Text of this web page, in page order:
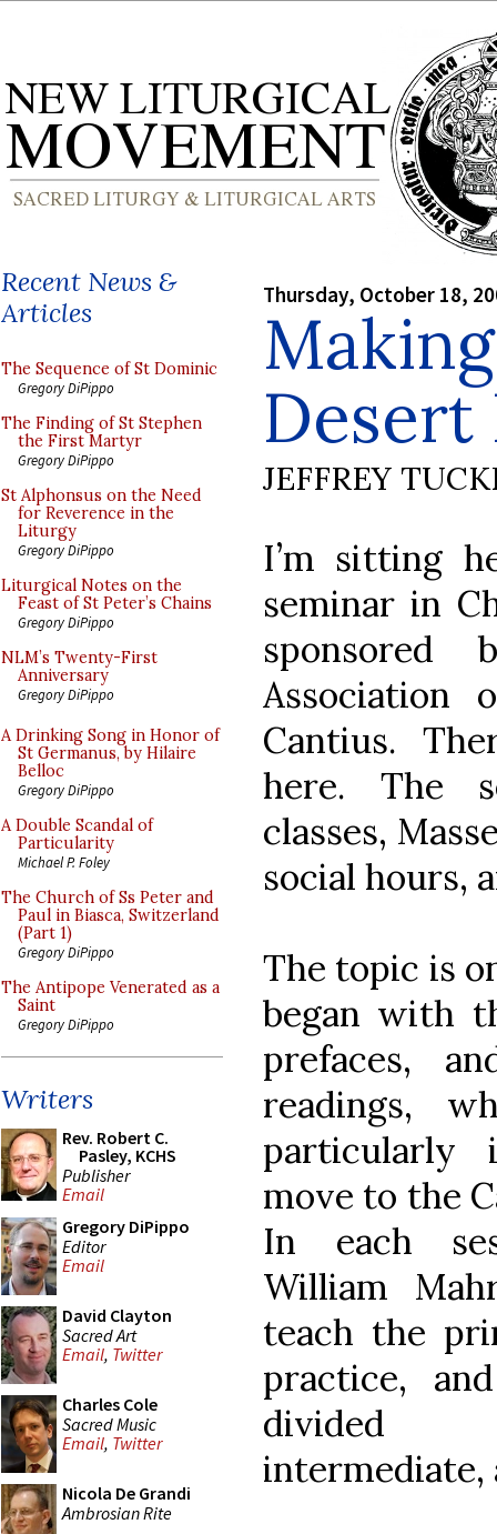
Recent News &
Articles
The Sequence of St Dominic
Gregory DiPippo
The Finding of St Stephen
the First Martyr
Gregory DiPippo
St Alphonsus on the Need
for Reverence in the
Liturgy
Gregory DiPippo
Liturgical Notes on the
Feast of St Peter’s Chains
Gregory DiPippo
NLM’s Twenty-First
Anniversary
Gregory DiPippo
A Drinking Song in Honor of
St Germanus, by Hilaire
Belloc
Gregory DiPippo
A Double Scandal of
Particularity
Michael P. Foley
The Church of Ss Peter and
Paul in Biasca, Switzerland
(Part 1)
Gregory DiPippo
The Antipope Venerated as a
Saint
Gregory DiPippo
Writers
Rev. Robert C.
Pasley, KCHS
Publisher
Email
Gregory DiPippo
Editor
Email
David Clayton
Sacred Art
Email, Twitter
Charles Cole
Sacred Music
Email, Twitter
Nicola De Grandi
Ambrosian Rite
Thursday, October 18,
Desert
JEFFREY
I’m sitting
seminar in
Association
Cantius.
here. The
classes,
social hours,
The topic is
began with
prefaces,
readings,
particularly
move to the
In each
William
teach the
practice,
divided
intermediate,